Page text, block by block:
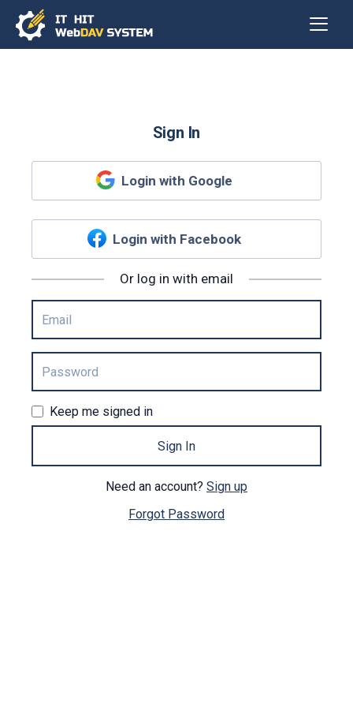
Sign In
Login with Google
Login with Facebook
Or log in with email
Keep me signed in
Sign In
Need an account? Sign up
Forgot Password